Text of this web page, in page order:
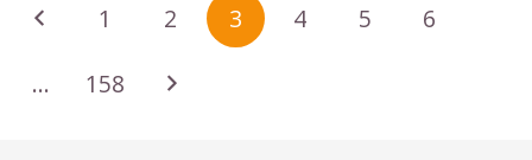
1 2 3 4 5 6
… 158